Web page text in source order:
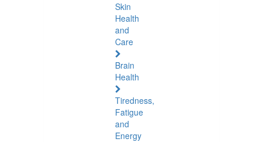
Skin
Health
and
Care
Brain
Health
Tiredness,
Fatigue
and
Energy